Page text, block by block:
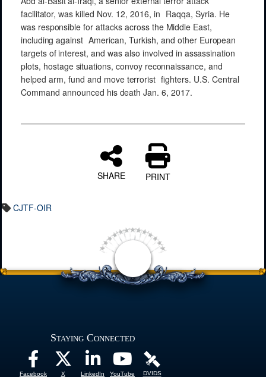
facilitator, waskilled Nov. 12, 2016, in Raqqa, Syria. He
was responsible forattacks acrossthe Middle East,
including against American, Turkish, and other European
targetsofinterest, and wasalso involved in assassination
plots, hostage situations, convoy reconnaissance, and
helped arm, fund and move terrorist fighters. U.S. Central
Command announced his death Jan. 6, 2017.
SHARE PRINT
CJTF-OIR
Staying Connected
Facebook X LinkedIn YouTube DVIDS